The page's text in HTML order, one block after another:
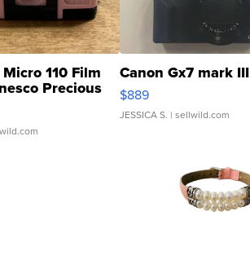
110 Film
Precious
Canon Gx7 mark III
$889
JESSICA S. | sellwild.com